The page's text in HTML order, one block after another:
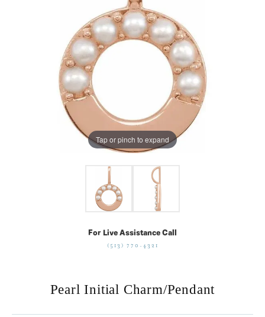
Tap or pinch to expand
For Live Assistance Call
(513) 770-4321
Pearl Initial Charm/Pendant